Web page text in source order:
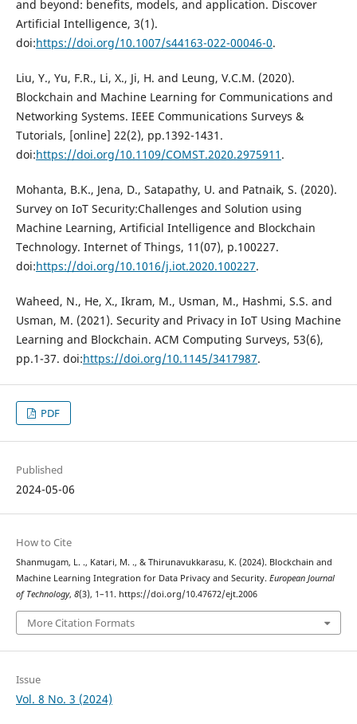
and beyond: benefits, models, and application. Discover
Artificial Intelligence, 3(1).
doi:https://doi.org/10.1007/s44163-022-00046-0.
Liu, Y., Yu, F.R., Li, X., Ji, H. and Leung, V.C.M. (2020).
Blockchain and Machine Learning for Communications and
Networking Systems. IEEE Communications Surveys &
Tutorials, [online] 22(2), pp.1392-1431.
doi:https://doi.org/10.1109/COMST.2020.2975911 .
Mohanta, B.K., Jena, D., Satapathy, U. and Patnaik, S. (2020).
Survey on IoT Security:Challenges and Solution using
Machine Learning, Artificial Intelligence and Blockchain
Technology. Internet of Things, 11(07), p.100227.
doi:https://doi.org/10.1016/j.iot.2020.100227.
Waheed, N., He, X., Ikram, M., Usman, M., Hashmi, S.S. and
Usman, M. (2021). Security and Privacy in IoT Using Machine
Learning and Blockchain. ACM Computing Surveys, 53(6),
pp.1-37. doi:https://doi.org/10.1145/3417987.
PDF
Published
2024-05-06
How to Cite
Shanmugam, L. ., Katari, M. ., & Thirunavukkarasu, K. (2024). Blockchain and
Machine Learning Integration for Data Privacy and Security. European Journal
of Technology, 8(3), 1–11. https://doi.org/10.47672/ejt.2006
More Citation Formats
Issue
Vol. 8 No. 3 (2024)